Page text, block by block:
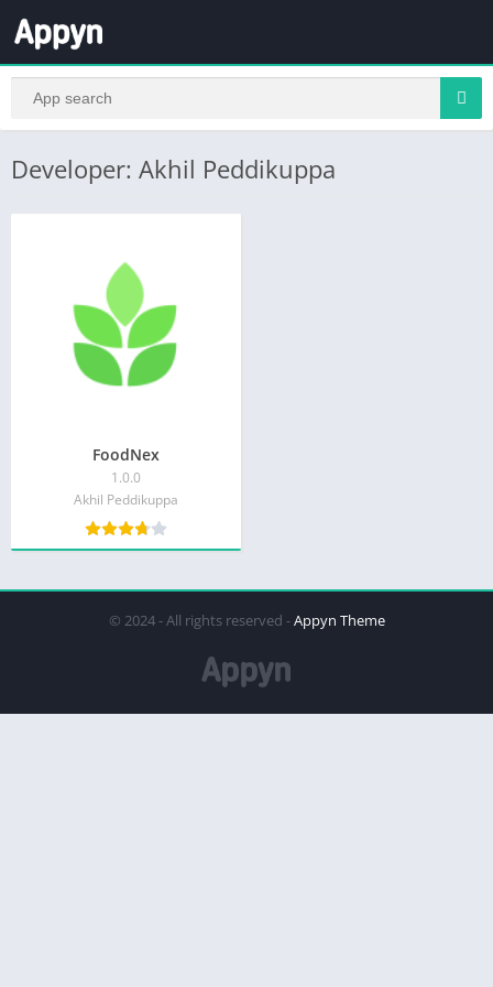
Developer: Akhil Peddikuppa
FoodNex
1.0.0
Akhil Peddikuppa
© 2024 - All rights reserved -Appyn Theme